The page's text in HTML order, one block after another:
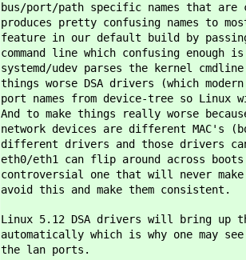
bus/port/path specific names that are
produces pretty confusing names to
feature in our default build by
command line which confusing
systemd/udev parses the kernel
things worse DSA drivers (which
port names from device-tree so
And to make things really worse because
network devices are different MAC's
different drivers and those drivers
eth0/eth1 can flip around across
controversial one that will never
avoid this and make them consistent.
Linux 5.12 DSA drivers will bring up
automatically which is why one may
the lan ports.